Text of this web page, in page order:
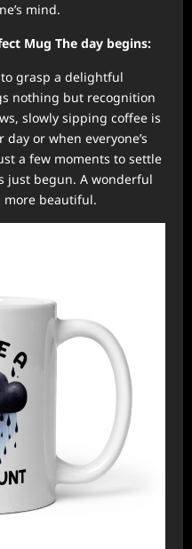
mind.
Mug The day begins:
grasp a delightful
nothing but recognition
slowly sipping coffee is
or when everyone’s
a few moments to settle
just begun. A wonderful
more beautiful.